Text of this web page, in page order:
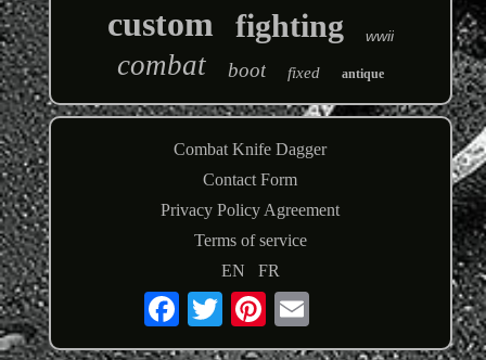
custom fighting wwii
combat boot fixed antique
Combat Knife Dagger
Contact Form
Privacy Policy Agreement
Terms of service
EN
FR